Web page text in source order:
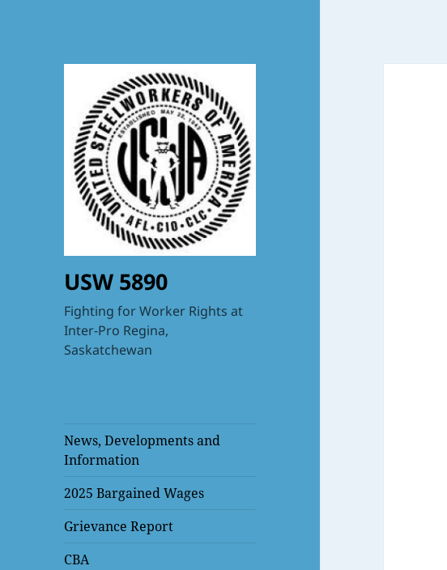
USW 5890
Fighting for Worker Rights at
Inter-Pro Regina,
Saskatchewan
News, Developments and
Information
2025 Bargained Wages
Grievance Report
CBA